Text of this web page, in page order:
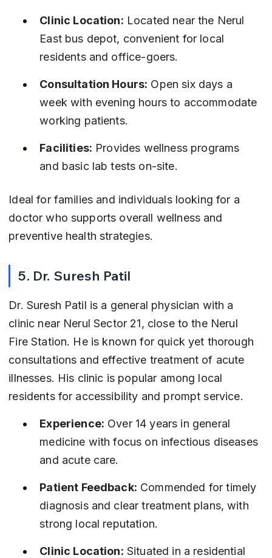
Clinic Location: Located near the Nerul
East bus depot, convenient for local
residents and office-goers.
Consultation Hours: Open six days a
week with evening hours to accommodate
working patients.
Facilities: Provides wellness programs
and basic lab tests on-site.
Ideal for families and individuals looking for a
doctor who supports overall wellness and
preventive health strategies.
5. Dr. Suresh Patil
Dr. Suresh Patil is a general physician with a
clinic near Nerul Sector 21, close to the Nerul
Fire Station. He is known for quick yet thorough
consultations and effective treatment of acute
illnesses. His clinic is popular among local
residents for accessibility and prompt service.
Experience: Over 14 years in general
medicine with focus on infectious diseases
and acute care.
Patient Feedback: Commended for timely
diagnosis and clear treatment plans, with
strong local reputation.
Clinic Location: Situated in a residential